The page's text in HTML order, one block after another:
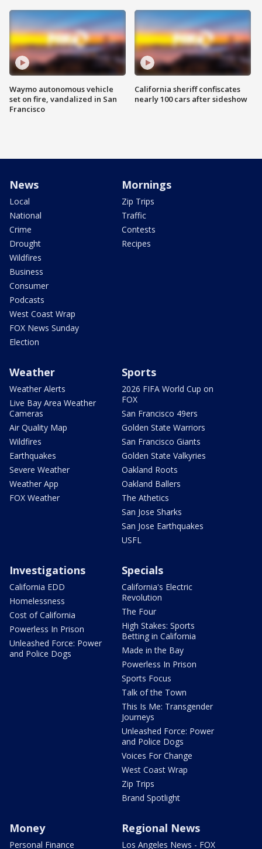
Waymo autonomous vehicle
set on fire, vandalized in San
Francisco
California sheriff confiscates
nearly 100 cars after sideshow
News
Local
National
Crime
Drought
Wildfires
Business
Consumer
Podcasts
West Coast Wrap
FOX News Sunday
Election
Mornings
Zip Trips
Traffic
Contests
Recipes
Weather
Weather Alerts
Live Bay Area Weather
Cameras
Air Quality Map
Wildfires
Earthquakes
Severe Weather
Weather App
FOX Weather
Sports
2026 FIFA World Cup on
FOX
San Francisco 49ers
Golden State Warriors
San Francisco Giants
Golden State Valkyries
Oakland Roots
Oakland Ballers
The Athetics
San Jose Sharks
San Jose Earthquakes
USFL
Investigations
California EDD
Homelessness
Cost of California
Powerless In Prison
Unleashed Force: Power
and Police Dogs
Specials
California's Electric
Revolution
The Four
High Stakes: Sports
Betting in California
Made in the Bay
Powerless In Prison
Sports Focus
Talk of the Town
This Is Me: Transgender
Journeys
Unleashed Force: Power
and Police Dogs
Voices For Change
West Coast Wrap
Zip Trips
Brand Spotlight
Money
Personal Finance
Regional News
Los Angeles News - FOX